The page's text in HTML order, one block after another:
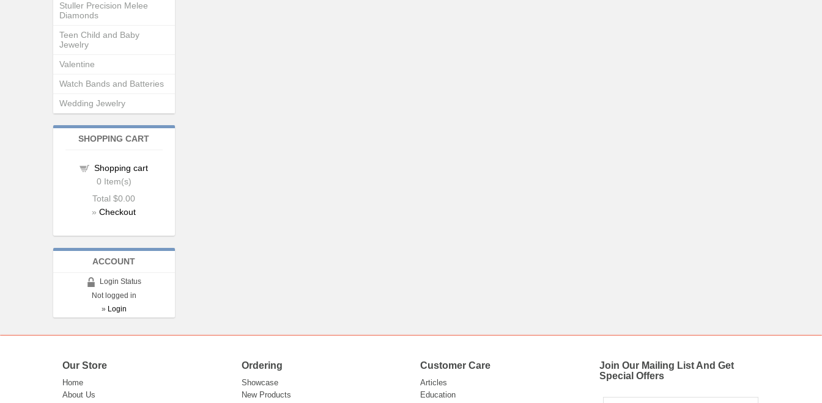
Stuller Precision Melee
Diamonds
Teen Child and Baby
Jewelry
Valentine
Watch Bands and Batteries
Wedding Jewelry
SHOPPING CART
Shopping cart
0 Item(s)
Total$0.00
»Checkout
ACCOUNT
Login Status
Not logged in
» Login
Our Store
Home
About Us
Ordering
Showcase
New Products
Customer Care
Articles
Education
Join Our Mailing List And Get
Special Offers